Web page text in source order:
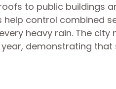
to public buildings
help control combined
heavy rain. The
demonstrating